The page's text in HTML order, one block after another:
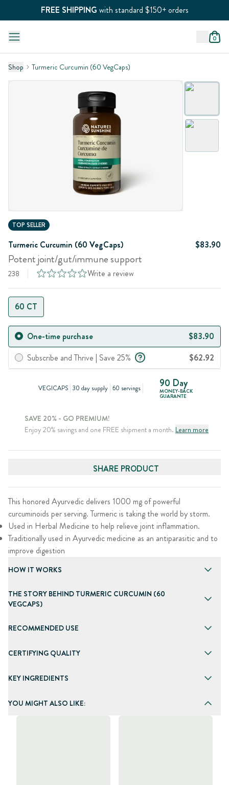
FREE SHIPPING with standard $150+ orders
0
Shop Turmeric Curcumin (60 VegCaps)
TOP SELLER
Turmeric Curcumin (60 VegCaps) $83.90
Potent joint/gut/immune support
238 Write a review
60 CT
One-time purchase
$83.90
Subscribe and Thrive | Save 25%
$62.92
VEGICAPS 30 day supply 60 servings 90 Day
MONEY-BACK
GUARANTE
SAVE 20% - GO PREMIUM!
Enjoy 20% savings and one FREE shipment a month. Learn more
SHARE PRODUCT
This honored Ayurvedic delivers 1000 mg of powerful
curcuminoids per serving. Turmeric is taking the world by storm.
Used in Herbal Medicine to help relieve joint inflammation.
Traditionally used in Ayurvedic medicine as an antiparasitic and to
improve digestion
HOW IT WORKS
THE STORY BEHIND TURMERIC CURCUMIN (60
VEGCAPS)
RECOMMENDED USE
CERTIFYING QUALITY
KEY INGREDIENTS
YOU MIGHT ALSO LIKE: